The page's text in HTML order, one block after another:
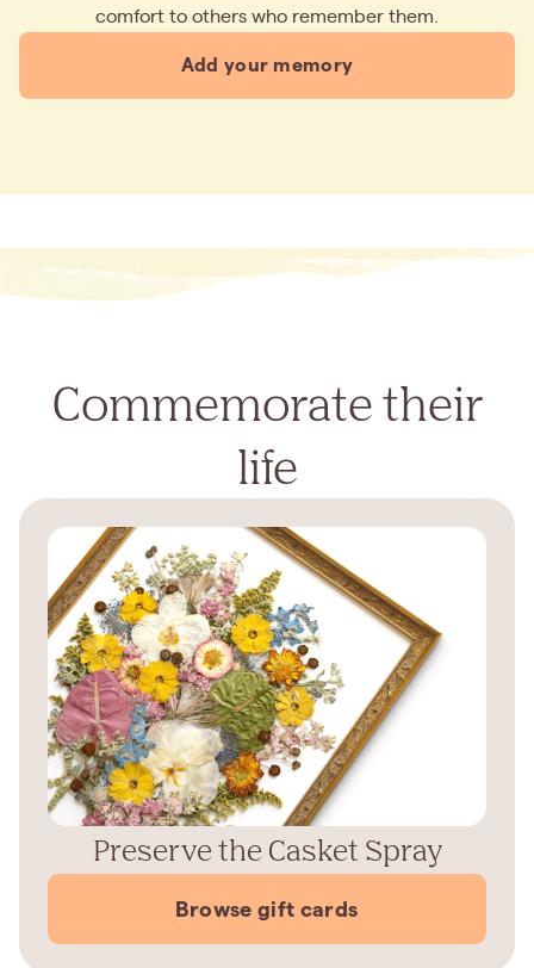
comfort to others who remember them.
Add your memory
Commemorate their
life
Preserve the Casket Spray
Browse gift cards